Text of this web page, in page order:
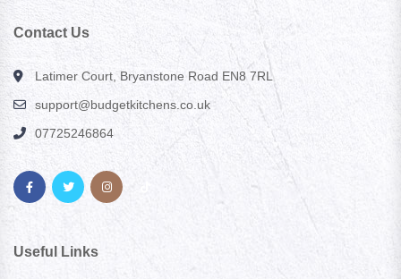
Contact Us
Latimer Court, Bryanstone Road EN8 7RL
support@budgetkitchens.co.uk
07725246864
Useful Links